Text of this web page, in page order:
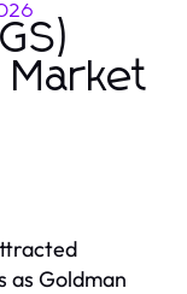
Market
as Goldman